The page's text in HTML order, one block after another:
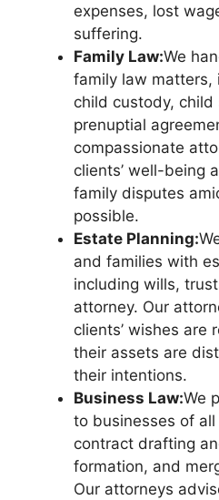
expenses, lost
suffering.
Family Law:We
family law matters,
child custody, child
prenuptial
compassionate
clients’ well-being
family disputes
possible.
Estate Planning:
and families with
including wills,
attorney. Our
clients’ wishes are
their assets are
their intentions.
Business Law:We
to businesses of
contract drafting
formation, and
Our attorneys